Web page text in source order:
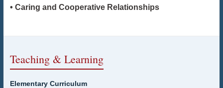
• Caring and Cooperative Relationships
Teaching & Learning
Elementary Curriculum